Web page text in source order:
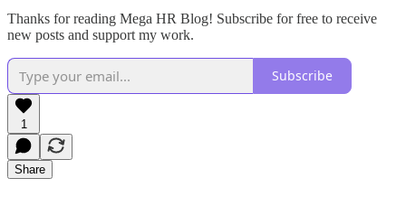
Thanks for reading Mega HR Blog! Subscribe for free to receive
new posts and support my work.
Subscribe
1
Share